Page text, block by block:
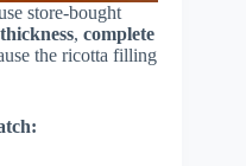
store-bought
, complete
the ricotta filling